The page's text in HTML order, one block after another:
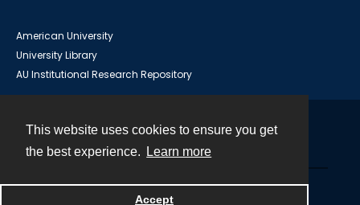
This website uses cookies to ensure you get
the best experience.
Learn more
Accept
American University
University Library
AU Institutional Research Repository
Powered by